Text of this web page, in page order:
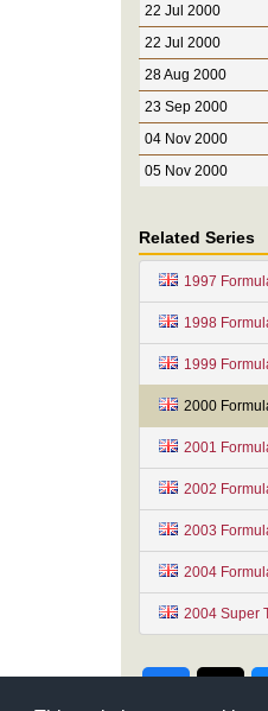
22 Jul 2000
22 Jul 2000
28 Aug 2000
23 Sep 2000
04 Nov 2000
05 Nov 2000
Related Series
1997
1998
1999
2000
2001
2002
2003
2004
2004 Super